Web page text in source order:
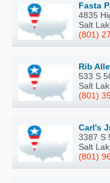
Fasta
4835
Salt
(801)
Rib
533 S
Salt
(801)
Carl's
3387 S
Salt
(801)